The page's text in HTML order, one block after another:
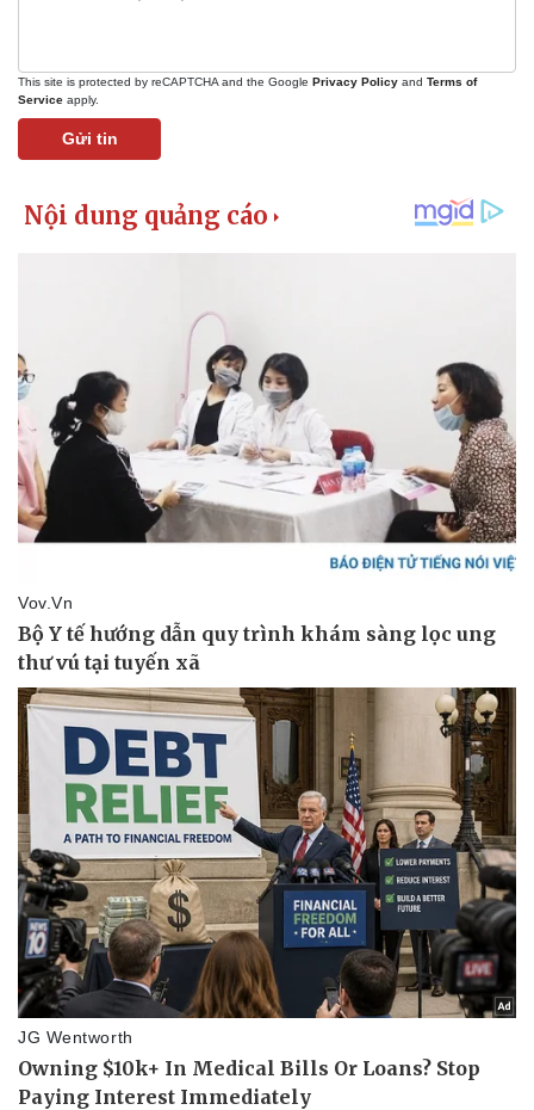
This site is protected by reCAPTCHA and the Google Privacy Policy and Terms of
Service apply.
Gửi tin